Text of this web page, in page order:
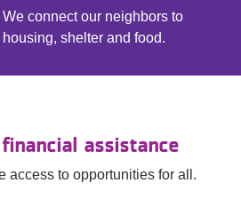
We connect our neighbors to
shelter and food.
assistance
access to opportunities for all.